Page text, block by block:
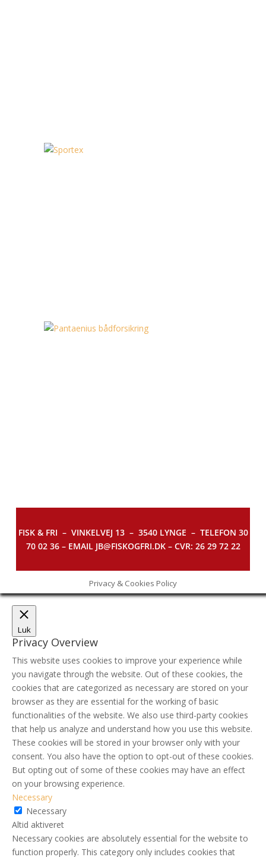
FISK & FRI – VINKELVEJ 13 – 3540 LYNGE – TELEFON 30
70 02 36 – EMAIL JB@FISKOGFRI.DK – CVR: 26 29 72 22
Privacy & Cookies Policy
Luk
Privacy Overview
This website uses cookies to improve your experience while
you navigate through the website. Out of these cookies, the
cookies that are categorized as necessary are stored on your
browser as they are essential for the working of basic
functionalities of the website. We also use third-party cookies
that help us analyze and understand how you use this website.
These cookies will be stored in your browser only with your
consent. You also have the option to opt-out of these cookies.
But opting out of some of these cookies may have an effect
on your browsing experience.
Necessary
Necessary
Altid aktiveret
Necessary cookies are absolutely essential for the website to
function properly. This category only includes cookies that